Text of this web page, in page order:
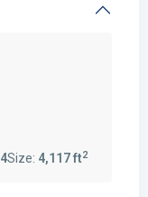
4Size: 4,117 ft2